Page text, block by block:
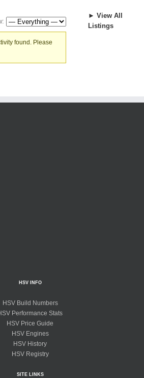
found. Please
► View All
Listings
HSV INFO
HSV Build Numbers
Performance Stats
HSV Price Guide
HSV Engines
HSV History
HSV Registry
SITE LINKS